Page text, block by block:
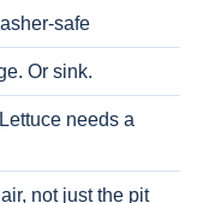
safe
Or sink.
needs a
not just the pit